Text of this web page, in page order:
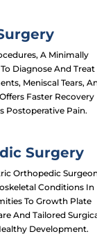
A Minimally
Diagnose And Treat
Meniscal Tears,
Faster Recovery
Postoperative Pain.
Surgery
Orthopedic
Conditions In
To Growth Plate
And Tailored
Development.